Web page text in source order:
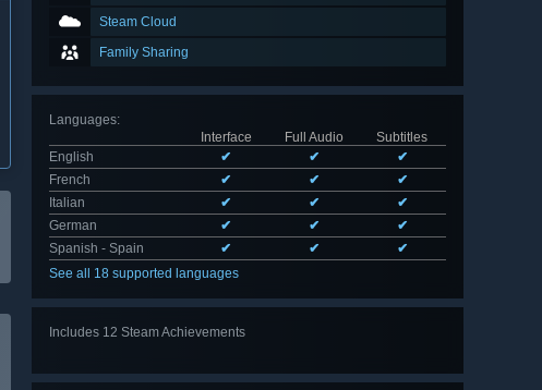
Steam Cloud
Family Sharing
Languages:
Interface
Full Audio
Subtitles
English
✔ ✔
✔
French
✔ ✔
✔
Italian
✔ ✔
✔
German
✔ ✔
✔
Spanish - Spain
✔ ✔
✔
See all 18 supported languages
Includes 12 Steam Achievements
View